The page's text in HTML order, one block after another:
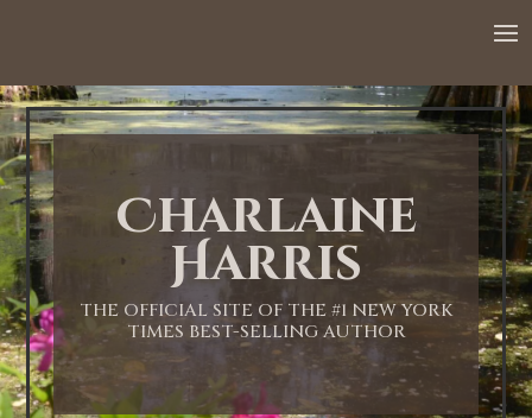
Charlaine
Harris
THE OFFICIAL SITE OF THE #1 NEW YORK
TIMES BEST-SELLING AUTHOR
1:00 AM
2:00 AM
3:00 AM
4:00 AM